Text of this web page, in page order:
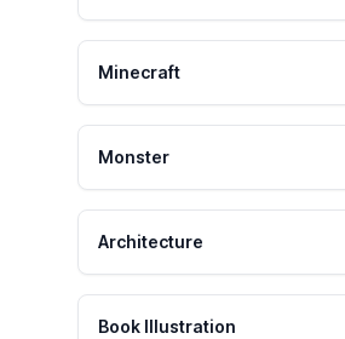
Minecraft
Monster
Architecture
Book Illustration